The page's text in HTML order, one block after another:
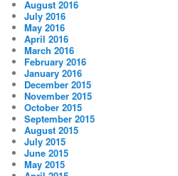
August 2016
July 2016
May 2016
April 2016
March 2016
February 2016
January 2016
December 2015
November 2015
October 2015
September 2015
August 2015
July 2015
June 2015
May 2015